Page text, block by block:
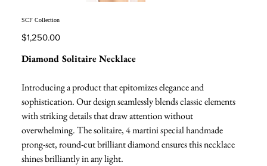
SCF Collection
Price
$1,250.00
Diamond Solitaire Necklace
Introducing a product that epitomizes elegance and
sophistication. Our design seamlessly blends classic elements
with striking details that draw attention without
overwhelming. The solitaire, 4 martini special handmade
prong-set, round-cut brilliant diamond ensures this necklace
shines brilliantly in any light.